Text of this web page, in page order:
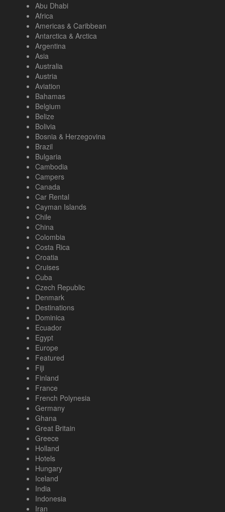
Abu Dhabi
Africa
Americas & Caribbean
Antarctica & Arctica
Argentina
Asia
Australia
Austria
Aviation
Bahamas
Belgium
Belize
Bolivia
Bosnia & Herzegovina
Brazil
Bulgaria
Cambodia
Campers
Canada
Car Rental
Cayman Islands
Chile
China
Colombia
Costa Rica
Croatia
Cruises
Cuba
Czech Republic
Denmark
Destinations
Dominica
Ecuador
Egypt
Europe
Featured
Fiji
Finland
France
French Polynesia
Germany
Ghana
Great Britain
Greece
Holland
Hotels
Hungary
Iceland
India
Indonesia
Iran